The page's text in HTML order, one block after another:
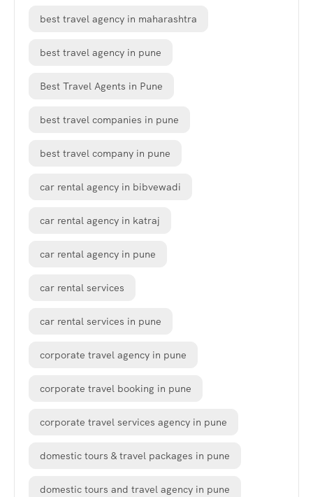
best travel agency in maharashtra
best travel agency in pune
Best Travel Agents in Pune
best travel companies in pune
best travel company in pune
car rental agency in bibvewadi
car rental agency in katraj
car rental agency in pune
car rental services
car rental services in pune
corporate travel agency in pune
corporate travel booking in pune
corporate travel services agency in pune
domestic tours & travel packages in pune
domestic tours and travel agency in pune